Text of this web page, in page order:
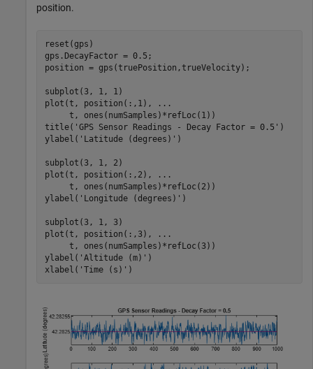
position.
reset(gps)
gps.DecayFactor = 0.5;
position = gps(truePosition,trueVelocity);
subplot(3, 1, 1)
plot(t, position(:,1),
...
     t, ones(numSamples)*refLoc(1))
title( 'GPS Sensor Readings - Decay Factor = 0.5' )
ylabel( 'Latitude (degrees)' )
subplot(3, 1, 2)
plot(t, position(:,2),
...
     t, ones(numSamples)*refLoc(2))
ylabel( 'Longitude (degrees)' )
subplot(3, 1, 3)
plot(t, position(:,3),
...
     t, ones(numSamples)*refLoc(3))
ylabel( 'Altitude (m)' )
xlabel( 'Time (s)' )